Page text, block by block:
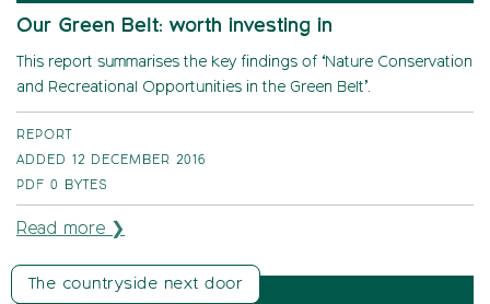
Our Green Belt: worth investing in
This report summarises the key findings of ‘Nature Conservation
and Recreational Opportunities in the Green Belt’.
REPORT
ADDED 12 DECEMBER 2016
PDF 0 BYTES
Read more ❯
The countryside next door